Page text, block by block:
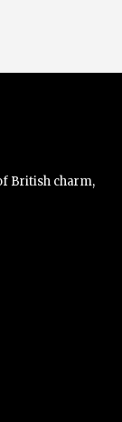
British charm,